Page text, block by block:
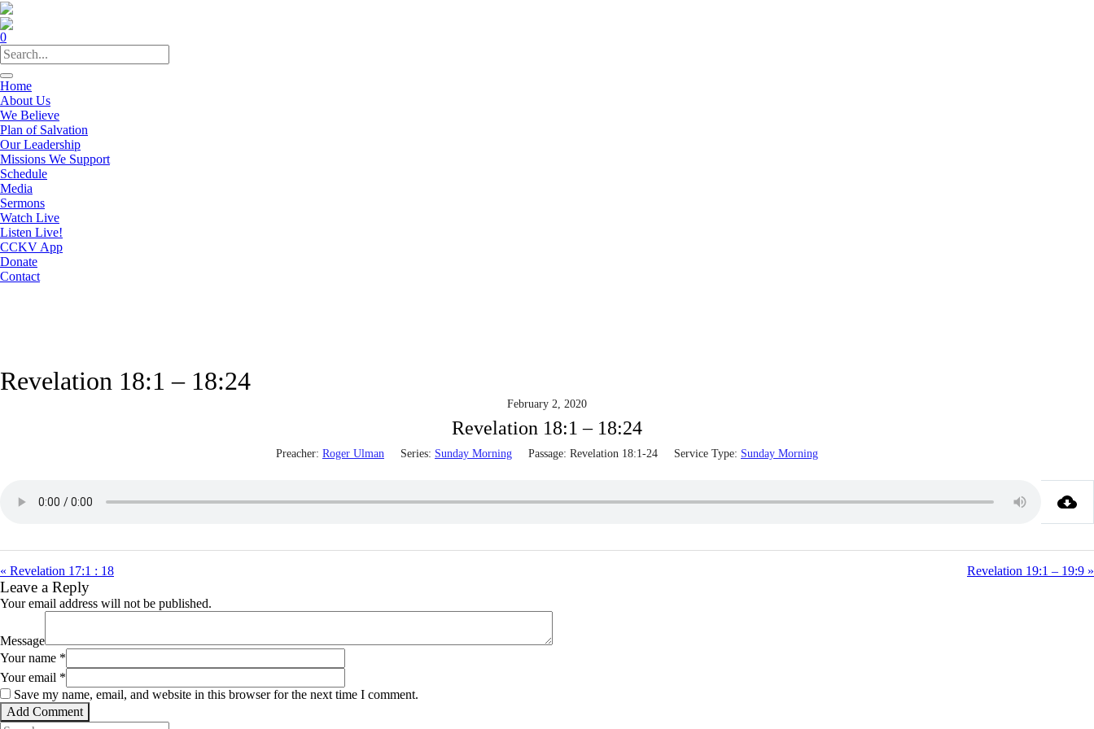
0
Home
About Us
We Believe
Plan of Salvation
Our Leadership
Missions We Support
Schedule
Media
Sermons
Watch Live
Listen Live!
CCKV App
Donate
Contact
Revelation 18:1 – 18:24
February 2, 2020
Revelation 18:1 – 18:24
Preacher: Roger Ulman Series: Sunday Morning Passage: Revelation 18:1-24 Service Type: Sunday Morning
« Revelation 17:1 : 18 Revelation 19:1 – 19:9 »
Leave a Reply
Your email address will not be published.
Message
Your name *
Your email *
Save my name, email, and website in this browser for the next time I comment.